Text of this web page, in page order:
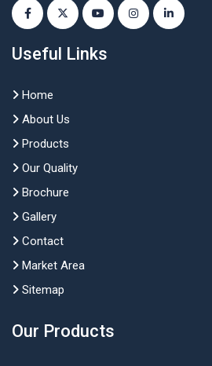
Useful Links
Home
About Us
Products
Our Quality
Brochure
Gallery
Contact
Market Area
Sitemap
Our Products